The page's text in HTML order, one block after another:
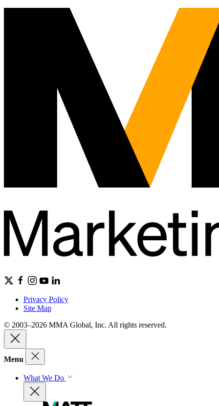
Privacy Policy
Site Map
© 2003–2026 MMA Global, Inc. All rights reserved.
Menu
What We Do